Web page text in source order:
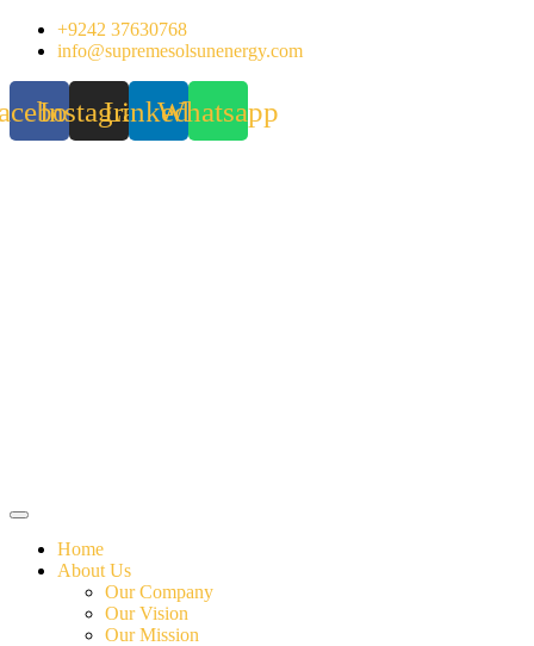
Skip
+9242 37630768
info@supremesolsunenergy.com
InstagramLinkedinWhatsapp
Home
About Us
Our Company
Our Vision
Our Mission